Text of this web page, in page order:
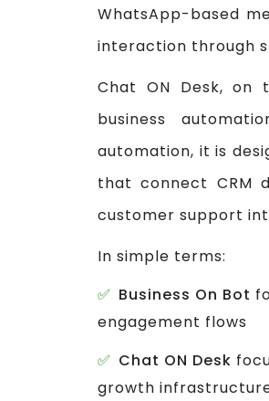
WhatsApp-based
interaction through
Chat ON Desk, on
business
automation, it is
that connect CRM
customer support
In simple terms:
Business On Bot
engagement flows
Chat ON Desk
growth